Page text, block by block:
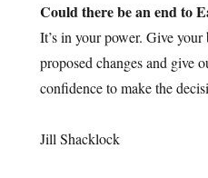
Could there be an end to
It’s in your power. Give
proposed changes and give
confidence to make the
Jill Shacklock